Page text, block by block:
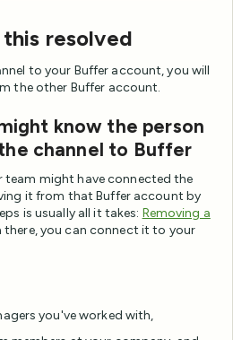
resolved
to your Buffer account, you will
the other Buffer account.
know the person
channel to Buffer
team might have connected the
it from that Buffer account by
is usually all it takes: Removing a
there, you can connect it to your
you've worked with,